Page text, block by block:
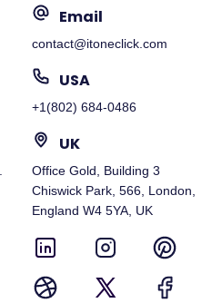
Email
contact@itoneclick.com
USA
+1(802) 684-0486
UK
Office Gold, Building 3
Chiswick Park, 566, London,
England W4 5YA, UK